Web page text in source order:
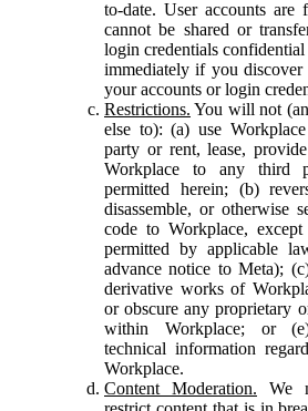
to-date. User accounts are
cannot be shared or
login credentials
immediately if you
your accounts or login
Restrictions. You will not
else to): (a) use
party or rent, lease,
Workplace to any third
permitted herein; (b)
disassemble, or otherwise
code to Workplace,
permitted by applicable
advance notice to Meta);
derivative works of
or obscure any proprietary
within Workplace; or
technical information
Workplace.
Content Moderation. We